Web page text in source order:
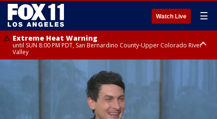
Watch Live ☰
Extreme Heat Warning
until SUN 8:00 PM PDT, San Bernardino County-Upper Colorado River
Valley
Extreme Heat Warning
until SAT 8:00 PM PDT, Apple and Lucerne Valleys, Coachella Valley